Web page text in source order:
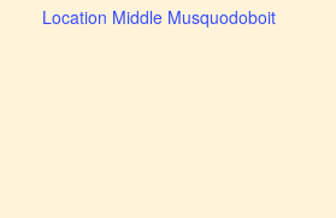
Location Middle Musquodoboit